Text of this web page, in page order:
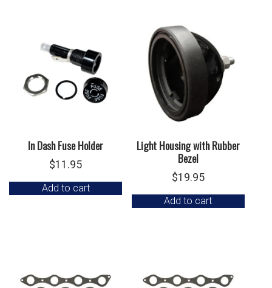
In Dash Fuse Holder
$11.95
Add to cart
Light Housing with Rubber
Bezel
$19.95
Add to cart